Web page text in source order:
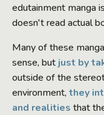
edutainment manga
doesn't read actual
Many of these
sense, but just by
outside of the
environment,they
and realities that